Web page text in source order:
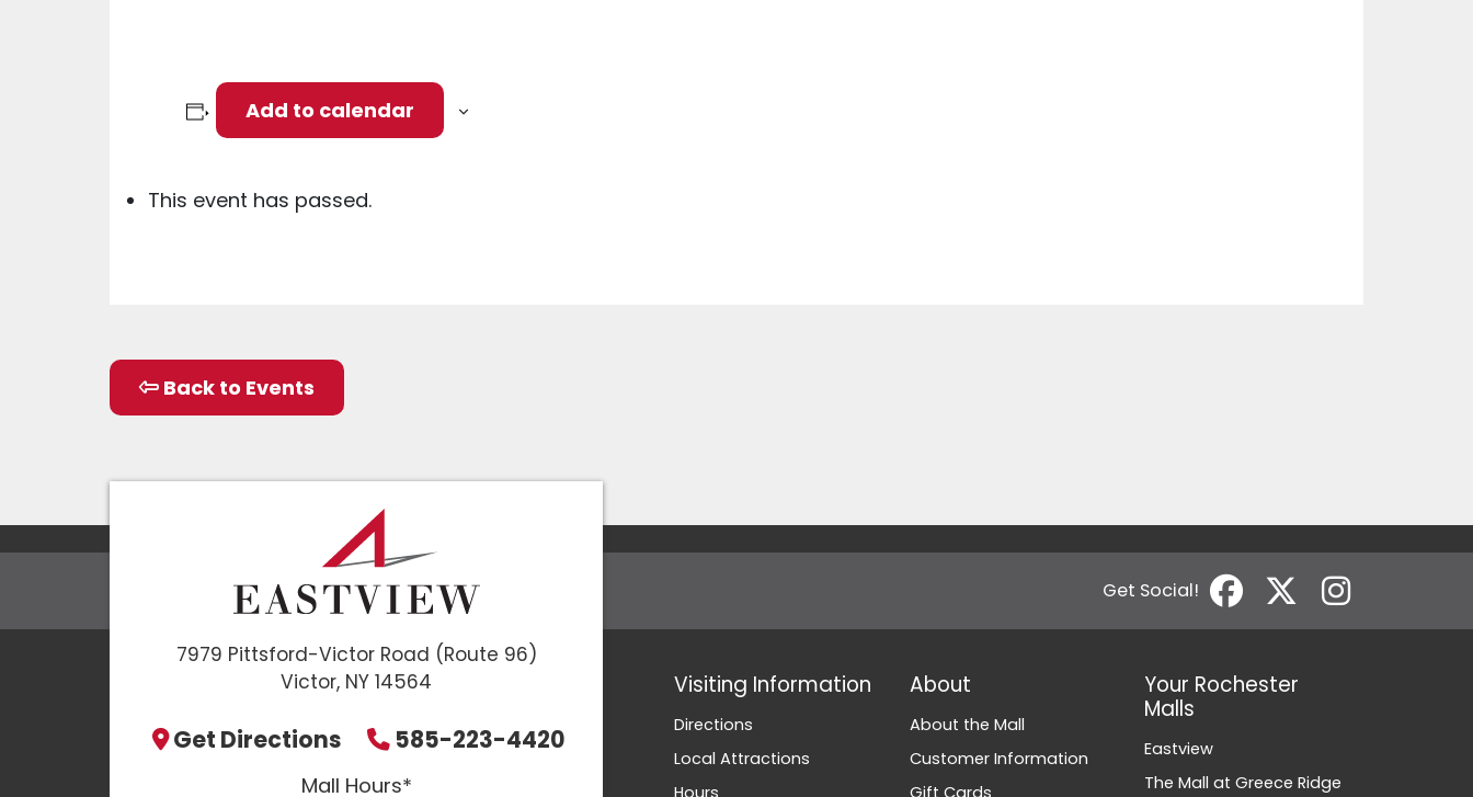
Add to calendar
This event has passed.
Back to Events
Get Social!
7979 Pittsford-Victor Road (Route 96)
Victor, NY 14564
Get Directions 585-223-4420
Mall Hours*
Visiting Information
Directions
Local Attractions
Hours
About
About the Mall
Customer Information
Gift Cards
Your Rochester
Malls
Eastview
The Mall at Greece Ridge